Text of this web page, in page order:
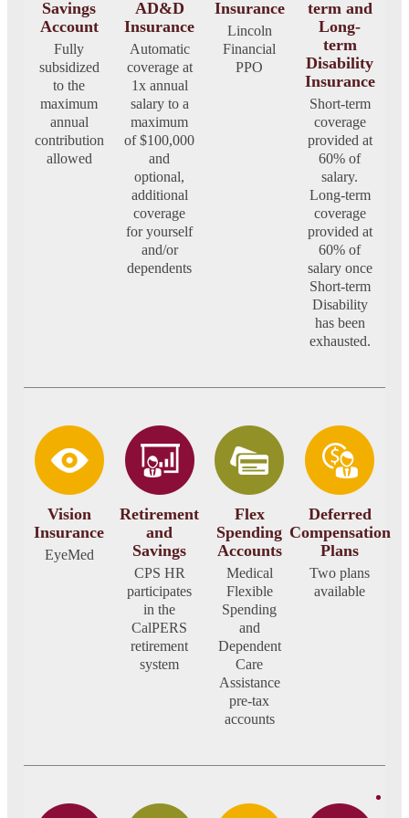
Savings
Account
Fully
subsidized
to the
maximum
annual
contribution
allowed
AD&D
Insurance
Automatic
coverage at
1x annual
salary to a
maximum
of $100,000
and
optional,
additional
coverage
for yourself
and/or
dependents
Insurance
Lincoln
Financial
PPO
term and
Long-
term
Disability
Insurance
Short-term
coverage
provided at
60% of
salary.
Long-term
coverage
provided at
60% of
salary once
Short-term
Disability
has been
exhausted.
Vision
Insurance
EyeMed
Retirement
and
Savings
CPS HR
participates
in the
CalPERS
retirement
system
Flex
Spending
Accounts
Medical
Flexible
Spending
and
Dependent
Care
Assistance
pre-tax
accounts
Deferred
Compensation
Plans
Two plans
available